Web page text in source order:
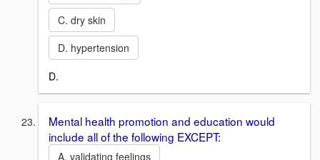
C. dry skin
D. hypertension
D.
Mental health promotion and education would
include all of the following EXCEPT:
A. validating feelings